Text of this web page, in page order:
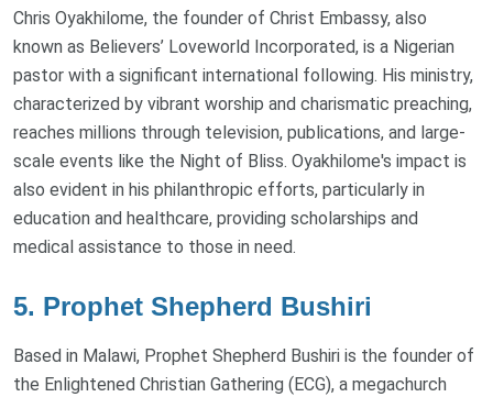
Chris Oyakhilome, the founder of Christ Embassy, also
known as Believers’ Loveworld Incorporated, is a Nigerian
pastor with a significant international following. His ministry,
characterized by vibrant worship and charismatic preaching,
reaches millions through television, publications, and large-
scale events like the Night of Bliss. Oyakhilome's impact is
also evident in his philanthropic efforts, particularly in
education and healthcare, providing scholarships and
medical assistance to those in need.
5. Prophet Shepherd Bushiri
Based in Malawi, Prophet Shepherd Bushiri is the founder of
the Enlightened Christian Gathering (ECG), a megachurch